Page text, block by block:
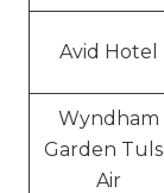
Avid Hotel
Wyndham
Garden
Air